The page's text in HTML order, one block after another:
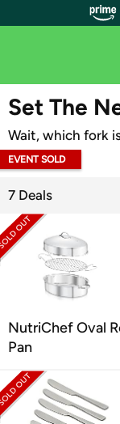
WOOT PLUS
Set The
Wait, which fork
EVENT SOLD
7 Deals
NutriChef Oval
Pan